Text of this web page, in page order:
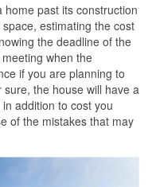
past its construction
estimating the cost
the deadline of the
when the
if you are planning to
sure, the house will have a
addition to cost you
of the mistakes that may